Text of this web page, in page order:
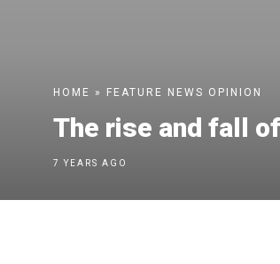
HOME » FEATURE NEWS OPINION
The rise and fall
7 YEARS AGO